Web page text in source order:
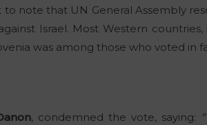
note that UN General Assembly
Israel. Most Western
was among those who voted in
, condemned the vote, saying: